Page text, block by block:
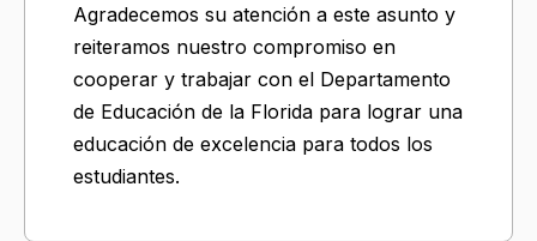
Agradecemos su atención a este asunto y
reiteramos nuestro compromiso en
cooperar y trabajar con el Departamento
de Educación de la Florida para lograr una
educación de excelencia para todos los
estudiantes.